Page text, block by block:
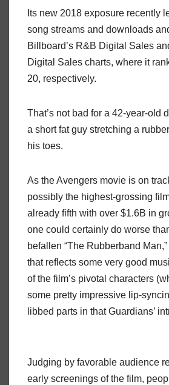
Its new 2018 exposure recently
song streams and downloads
Billboard’s R&B Digital Sales
Digital Sales charts, where it
20, respectively.
That’s not bad for a 42-year-old
a short fat guy stretching a
his toes.
As the Avengers movie is on
possibly the highest-grossing
already fifth with over $1.6B in
one could certainly do worse
befallen “The Rubberband
that reflects some very good
of the film’s pivotal characters
some pretty impressive lip-
libbed parts in that Guardians’
Judging by favorable audience
early screenings of the film,